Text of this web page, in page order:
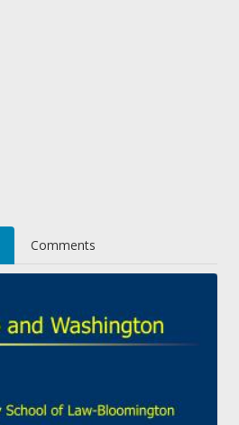
Comments